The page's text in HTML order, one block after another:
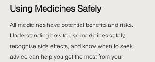
Using Medicines Safely
All medicines have potential benefits and risks.
Understanding how to use medicines safely,
recognise side effects, and know when to seek
advice can help you get the most from your